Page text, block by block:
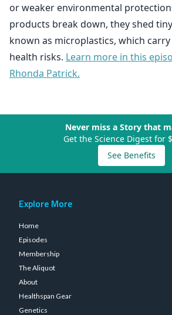
or weaker environmental
products break down, they shed
known as microplastics, which
health risks. Learn more in this
Rhonda Patrick.
Never miss a Story that
Get the Science Digest for
See Benefits
Explore More
Home
Episodes
Membership
The Aliquot
About
Healthspan Gear
Genetics